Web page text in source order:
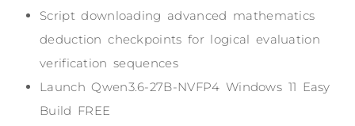
Script downloading advanced mathematics
deduction checkpoints for logical evaluation
verification sequences
Launch Qwen3.6-27B-NVFP4 Windows 11 Easy
Build FREE